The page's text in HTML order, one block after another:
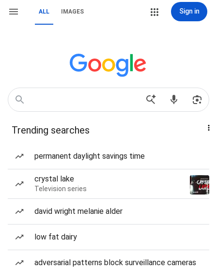
ALL IMAGES Sign in
Trending searches
permanent daylight savings time
crystal lake
Television series
david wright melanie alder
low fat dairy
adversarial patterns block surveillance cameras